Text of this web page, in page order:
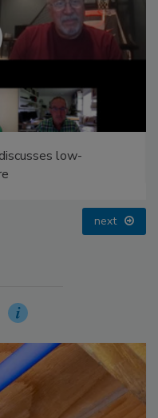
low-
next